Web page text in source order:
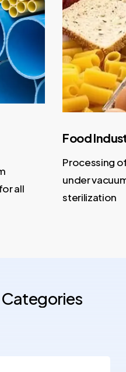
all
Food
Processing of
under vacuum
sterilization
Categories